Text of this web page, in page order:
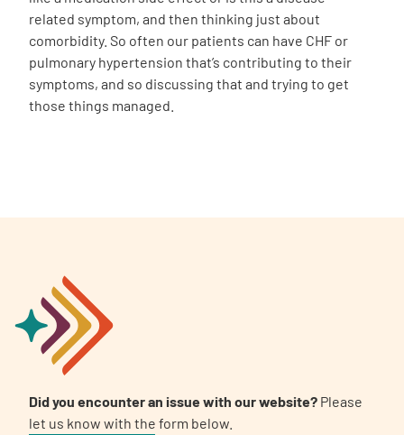
related symptom, and then thinking just about
comorbidity. So often our patients can have CHF or
pulmonary hypertension that’s contributing to their
symptoms, and so discussing that and trying to get
those things managed.
Did you encounter an issue with our website? Please
let us know with the form below.